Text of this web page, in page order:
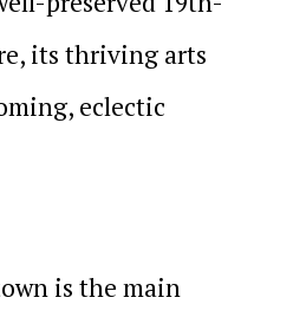
its thriving arts
eclectic
is the main